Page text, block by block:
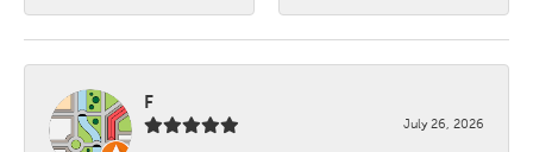
F
July 26, 2026